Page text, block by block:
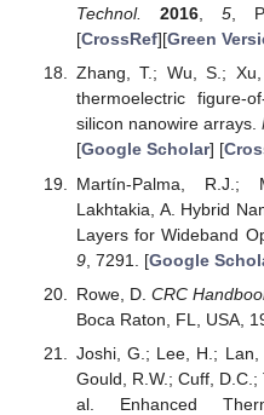
Technol.
2016, 5,
[CrossRef][Green
Zhang, T.; Wu, S.;
thermoelectric figure-
silicon nanowire arrays.
[Google Scholar] [
Martín-Palma, R.J.;
Lakhtakia, A. Hybrid
Layers for Wideband
9, 7291. [Google
Rowe, D. CRC
Boca Raton, FL, USA,
Joshi, G.; Lee, H.; Lan,
Gould, R.W.; Cuff,
al. Enhanced